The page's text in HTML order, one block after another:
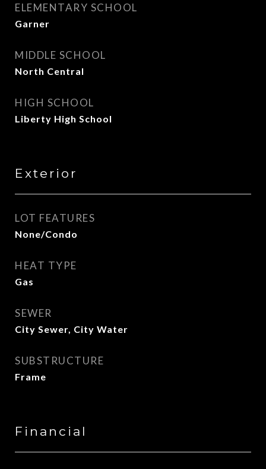
ELEMENTARY SCHOOL
Garner
MIDDLE SCHOOL
North Central
HIGH SCHOOL
Liberty High School
Exterior
LOT FEATURES
None/Condo
HEAT TYPE
Gas
SEWER
City Sewer, City Water
SUBSTRUCTURE
Frame
Financial